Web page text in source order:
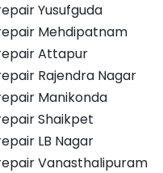
Yusufguda
Mehdipatnam
Attapur
Rajendra Nagar
Manikonda
Shaikpet
LB Nagar
Vanasthalipuram